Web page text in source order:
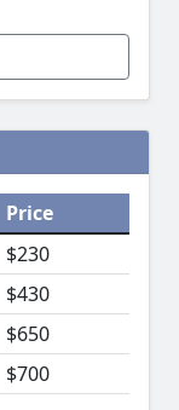
Price
$230
$430
$650
$700